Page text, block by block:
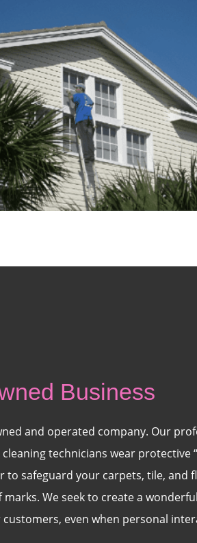
Business
and operated company. Our
technicians wear protective
to safeguard your carpets, tile, and
We seek to create a wonderful
even when personal